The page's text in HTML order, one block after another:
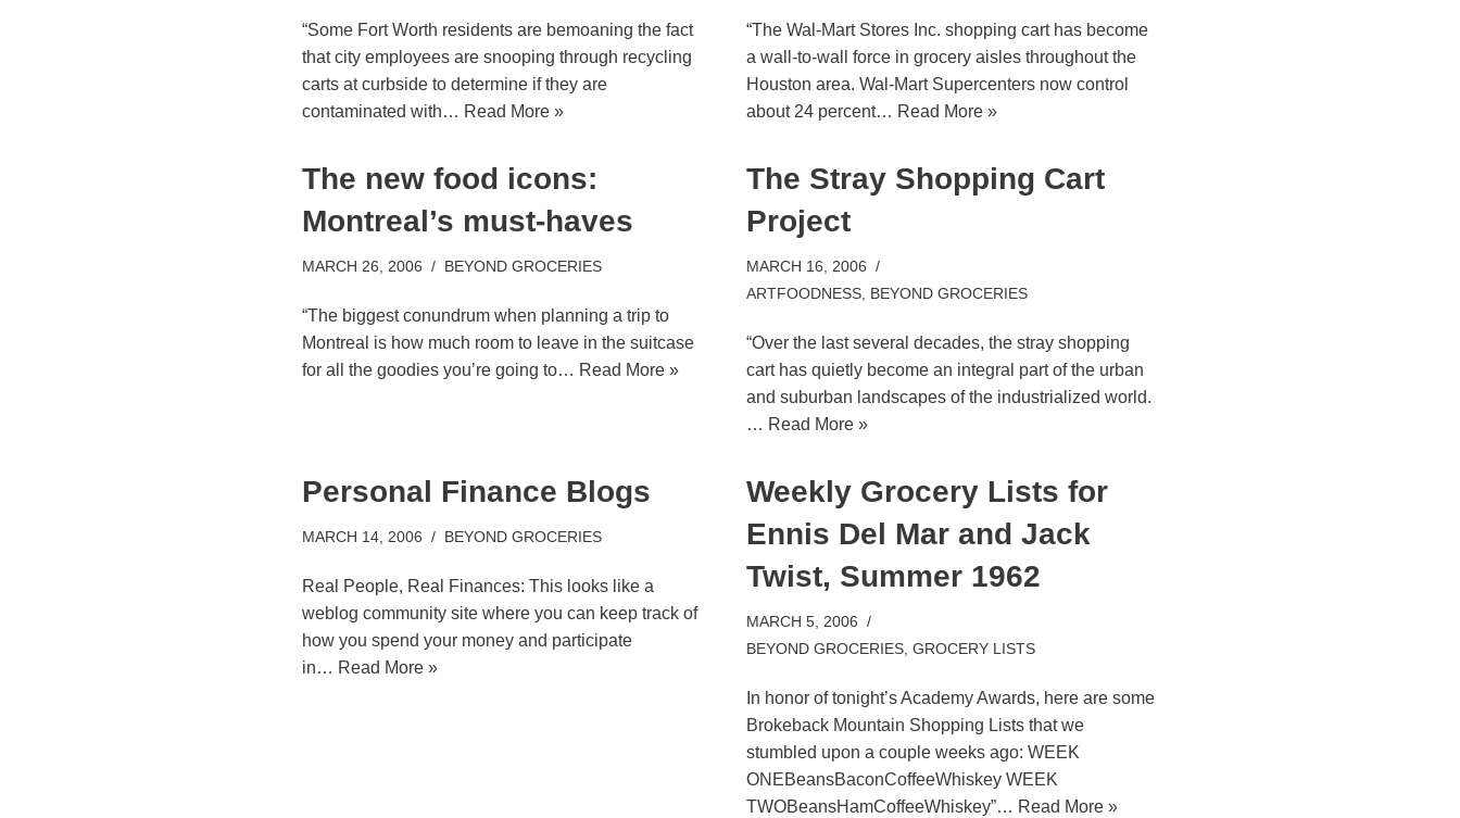
“Some Fort Worth residents are bemoaning the fact
that city employees are snooping through recycling
carts at curbside to determine if they are
contaminated with… Read More »
“The Wal-Mart Stores Inc. shopping cart has become
a wall-to-wall force in grocery aisles throughout the
Houston area. Wal-Mart Supercenters now control
about 24 percent… Read More »
The new food icons:
Montreal’s must-haves
MARCH 26, 2006 BEYOND GROCERIES
“The biggest conundrum when planning a trip to
Montreal is how much room to leave in the suitcase
for all the goodies you’re going to… Read More »
The Stray Shopping Cart
Project
MARCH 16, 2006
ARTFOODNESS, BEYOND GROCERIES
“Over the last several decades, the stray shopping
cart has quietly become an integral part of the urban
and suburban landscapes of the industrialized world.
… Read More »
Personal Finance Blogs
MARCH 14, 2006 BEYOND GROCERIES
Real People, Real Finances: This looks like a
weblog community site where you can keep track of
how you spend your money and participate
in… Read More »
Weekly Grocery Lists for
Ennis Del Mar and Jack
Twist, Summer 1962
MARCH 5, 2006
BEYOND GROCERIES, GROCERY LISTS
In honor of tonight’s Academy Awards, here are some
Brokeback Mountain Shopping Lists that we
stumbled upon a couple weeks ago: WEEK
ONEBeansBaconCoffeeWhiskey WEEK
TWOBeansHamCoffeeWhiskey”… Read More »